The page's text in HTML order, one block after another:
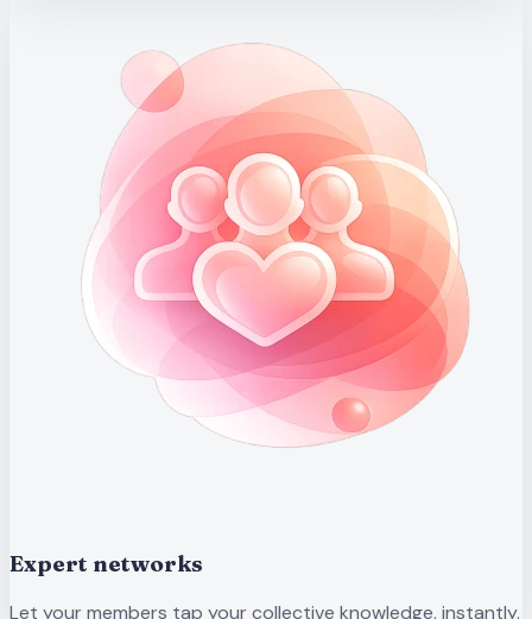
Expert networks
Let your members tap your collective knowledge, instantly.